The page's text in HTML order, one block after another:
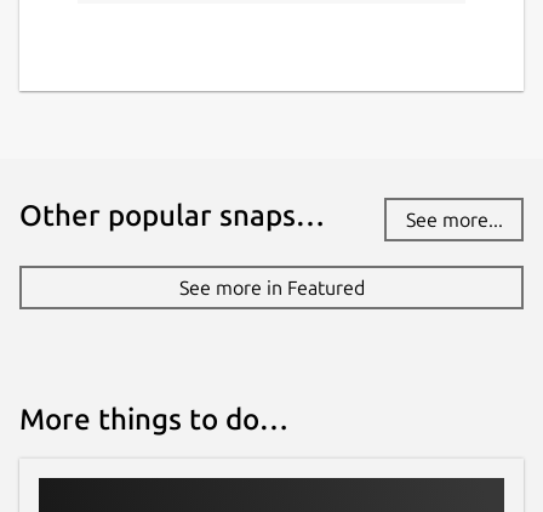
Donations
www.paypal.com
www.buymeacoffee.com
github.com/rishabh3354/PDF2OCR
Other popular snaps… See more...
See more in Featured
More things to do…